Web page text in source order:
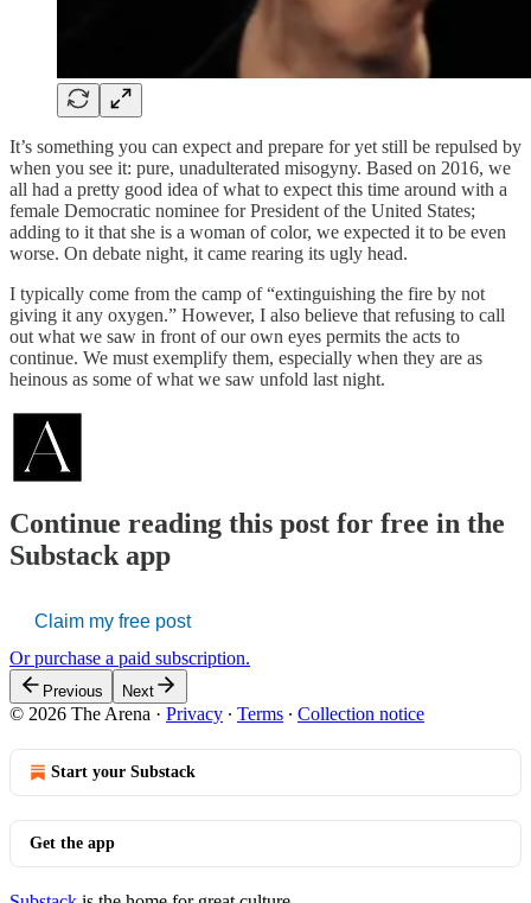
It’s something you can expect and prepare for yet still be repulsed by
when you see it: pure, unadulterated misogyny. Based on 2016, we
all had a pretty good idea of what to expect this time around with a
female Democratic nominee for President of the United States;
adding to it that she is a woman of color, we expected it to be even
worse. On debate night, it came rearing its ugly head.
I typically come from the camp of “extinguishing the fire by not
giving it any oxygen.” However, I also believe that refusing to call
out what we saw in front of our own eyes permits the acts to
continue. We must exemplify them, especially when they are as
heinous as some of what we saw unfold last night.
Continue reading this post for free in the
Substack app
Claim my free post
Or purchase a paid subscription.
Previous Next
© 2026 The Arena · Privacy ∙ Terms ∙ Collection notice
Start your Substack
Get the app